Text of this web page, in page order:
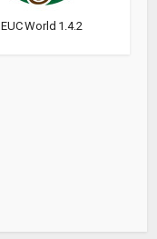
EUC World 1.4.2